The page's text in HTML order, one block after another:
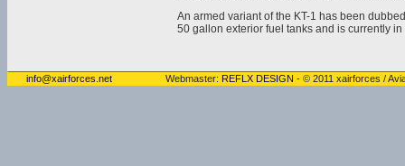
An armed variant of the KT-1 has been
50 gallon exterior fuel tanks and is currently
info@xairforces.net Webmaster: REFLX DESIGN - © 2011 xairforces /